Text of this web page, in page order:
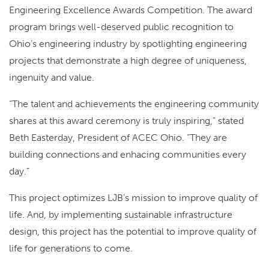
Engineering Excellence Awards Competition. The award
program brings well-deserved public recognition to
Ohio’s engineering industry by spotlighting engineering
projects that demonstrate a high degree of uniqueness,
ingenuity and value.
“The talent and achievements the engineering community
shares at this award ceremony is truly inspiring,” stated
Beth Easterday, President of ACEC Ohio. “They are
building connections and enhacing communities every
day.”
This project optimizes LJB’s mission to improve quality of
life. And, by implementing sustainable infrastructure
design, this project has the potential to improve quality of
life for generations to come.